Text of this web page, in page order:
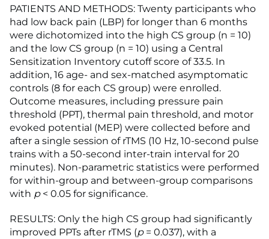
PATIENTS AND METHODS: Twenty participants who
had low back pain (LBP) for longer than 6 months
were dichotomized into the high CS group (n = 10)
and the low CS group (n = 10) using a Central
Sensitization Inventory cutoff score of 33.5. In
addition, 16 age- and sex-matched asymptomatic
controls (8 for each CS group) were enrolled.
Outcome measures, including pressure pain
threshold (PPT), thermal pain threshold, and motor
evoked potential (MEP) were collected before and
after a single session of rTMS (10 Hz, 10-second pulse
trains with a 50-second inter-train interval for 20
minutes). Non-parametric statistics were performed
for within-group and between-group comparisons
with p< 0.05 for significance.
RESULTS: Only the high CS group had significantly
improved PPTs after rTMS (p= 0.037), with a